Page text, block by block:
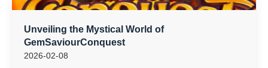
Unveiling the Mystical World of
GemSaviourConquest
2026-02-08